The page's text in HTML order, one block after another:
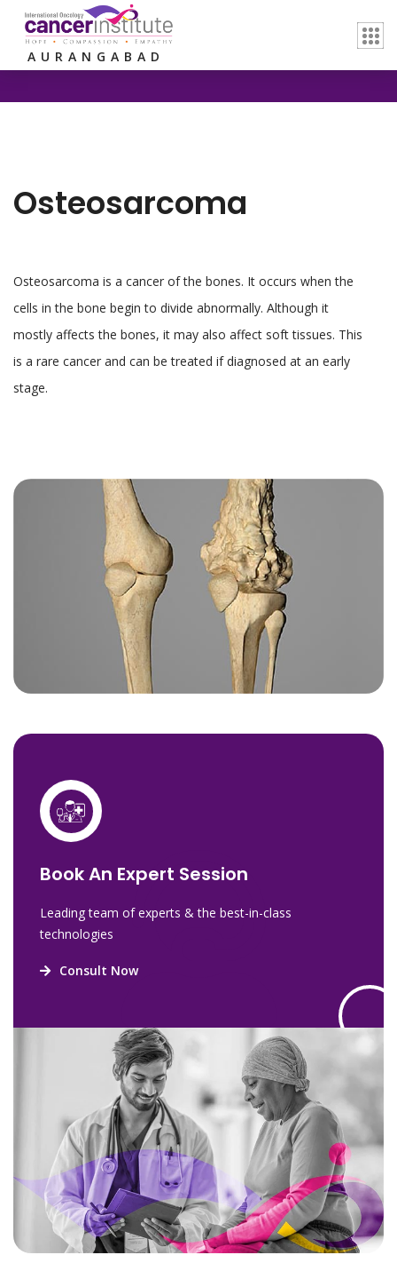
AURANGABAD
Home /Osteosarcoma
Osteosarcoma
Osteosarcoma is a cancer of the bones. It occurs when the
cells in the bone begin to divide abnormally. Although it
mostly affects the bones, it may also affect soft tissues. This
is a rare cancer and can be treated if diagnosed at an early
stage.
Book An Expert Session
Leading team of experts & the best-in-class
technologies
Consult Now